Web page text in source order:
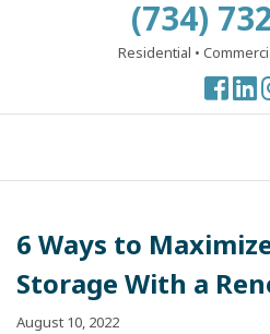
(734)
Residential •
our
6 Ways to
Storage With a
August 10, 2022